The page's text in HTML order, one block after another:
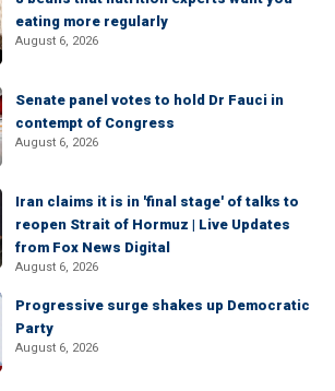
eating more regularly
August 6, 2026
Senate panel votes to hold Dr Fauci in
contempt of Congress
August 6, 2026
Iran claims it is in 'final stage' of talks to
reopen Strait of Hormuz | Live Updates
from Fox News Digital
August 6, 2026
Progressive surge shakes up Democratic
Party
August 6, 2026